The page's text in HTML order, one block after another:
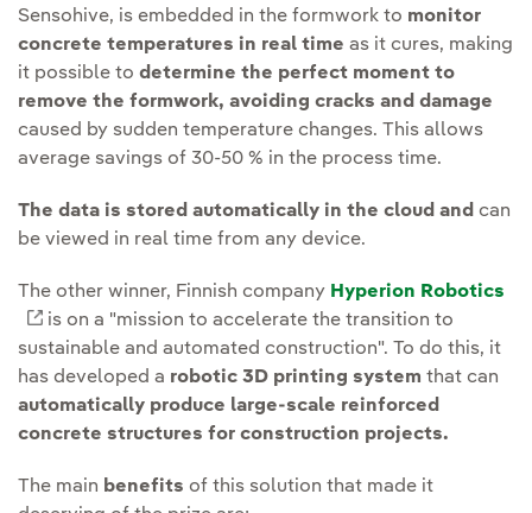
Sensohive, is embedded in the formwork to monitor
concrete temperatures in real time as it cures, making
it possible to determine the perfect moment to
remove the formwork, avoiding cracks and damage
caused by sudden temperature changes. This allows
average savings of 30-50 % in the process time.
The data is stored automatically in the cloud and can
be viewed in real time from any device.
The other winner, Finnish company Hyperion Robotics
External link, opens in new window.
is on a "mission to accelerate the transition to
sustainable and automated construction". To do this, it
has developed a robotic 3D printing system that can
automatically produce large-scale reinforced
concrete structures for construction projects.
The main benefits of this solution that made it